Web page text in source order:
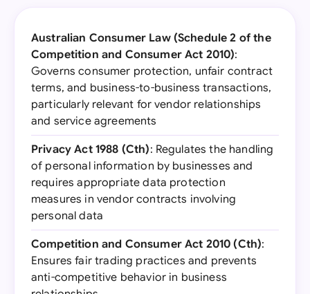
Australian Consumer Law (Schedule 2 of the
Competition and Consumer Act 2010):
Governs consumer protection, unfair contract
terms, and business-to-business transactions,
particularly relevant for vendor relationships
and service agreements
Privacy Act 1988 (Cth): Regulates the handling
of personal information by businesses and
requires appropriate data protection
measures in vendor contracts involving
personal data
Competition and Consumer Act 2010 (Cth):
Ensures fair trading practices and prevents
anti-competitive behavior in business